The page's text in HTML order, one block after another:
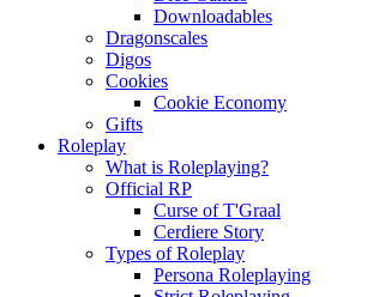
Downloadables
Dragonscales
Digos
Cookies
Cookie Economy
Gifts
Roleplay
What is Roleplaying?
Official RP
Curse of T'Graal
Cerdiere Story
Types of Roleplay
Persona Roleplaying